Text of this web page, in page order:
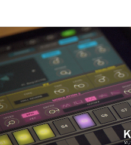
Noticias
Ubicación
Redes Sociales